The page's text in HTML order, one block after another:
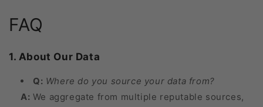
FAQ
1. About Our Data
Q: Where do you source your data from?
A: We aggregate from multiple reputable sources,